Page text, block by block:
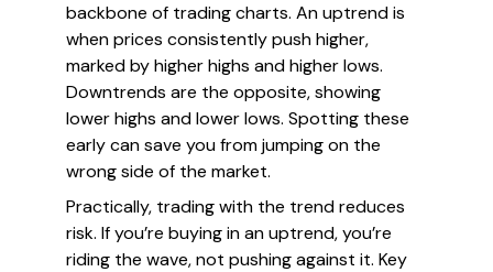
backbone of trading charts. An uptrend is
when prices consistently push higher,
marked by higher highs and higher lows.
Downtrends are the opposite, showing
lower highs and lower lows. Spotting these
early can save you from jumping on the
wrong side of the market.
Practically, trading with the trend reduces
risk. If you’re buying in an uptrend, you’re
riding the wave, not pushing against it. Key